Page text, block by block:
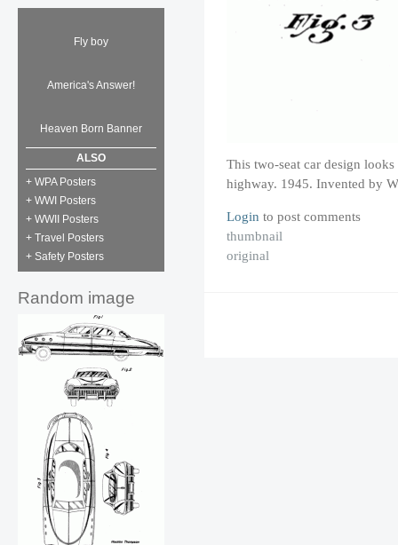
Fly boy
America's Answer!
Heaven Born Banner
ALSO
+ WPA Posters
+ WWI Posters
+ WWII Posters
+ Travel Posters
+ Safety Posters
Random image
This two-seat car design
highway. 1945. Invented by
Login to post comments
thumbnail
original